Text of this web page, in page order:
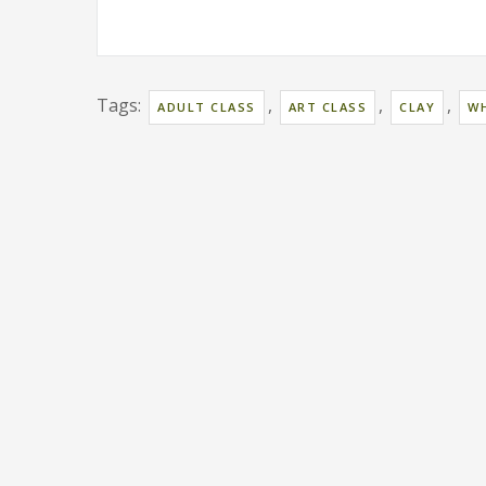
Tags: ADULT CLASS , ART CLASS , CLAY ,